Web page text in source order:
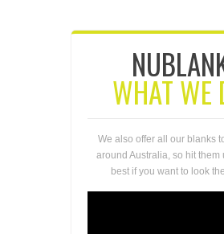
WHAT WE
We also offer all our blanks
around Australia, so hit them
best if you want to look